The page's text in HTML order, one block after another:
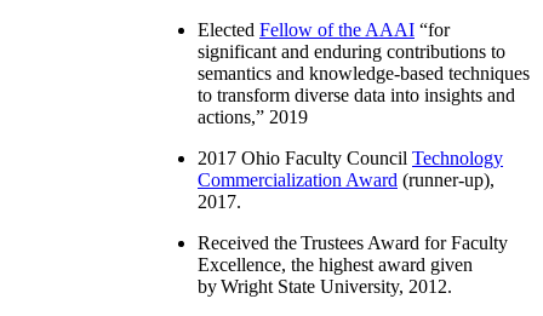
Elected Fellow of the AAAI “for
significant and enduring contributions to
semantics and knowledge-based techniques
to transform diverse data into insights and
actions,” 2019
2017 Ohio Faculty Council Technology
Commercialization Award (runner-up),
2017.
Received the Trustees Award for Faculty
Excellence, the highest award given
by Wright State University, 2012.